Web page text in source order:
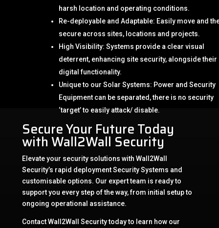
harsh location and operating conditions.
Re-deployable and Adaptable: Easily move and
secure across sites, locations and projects.
High Visibility: Systems provide a clear visual
deterrent, enhancing site security, alongside their
digital functionality.
Unique to our Solar Systems: Power and Security
Equipment can be separated, there is no security
‘target’ to easily attack/ disable.
Secure Your Future Today
with Wall2Wall Security
Elevate your security solutions with Wall2Wall
Security’s rapid deployment Security Systems and
customisable options. Our expert team is ready to
support you every step of the way, from initial setup to
ongoing operational assistance.
Contact Wall2Wall Security today to learn how our